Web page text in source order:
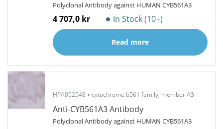
Polyclonal Antibody against HUMAN CYB561A3
4 707,0 kr In Stock (10+)
Read more
HPA052548 cytochrome b561 family, member A3
Anti-CYB561A3 Antibody
Polyclonal Antibody against HUMAN CYB561A3